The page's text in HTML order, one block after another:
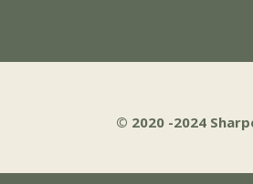
© 2020 -2024